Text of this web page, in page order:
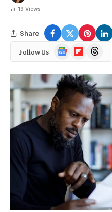
19 Views
Share
Follow Us
Google
News
FlipboardThreads